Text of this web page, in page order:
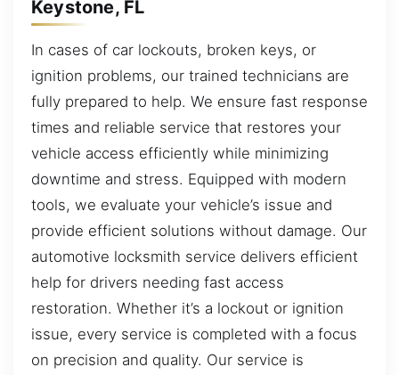
Keystone, FL
In cases of car lockouts, broken keys, or
ignition problems, our trained technicians are
fully prepared to help. We ensure fast response
times and reliable service that restores your
vehicle access efficiently while minimizing
downtime and stress. Equipped with modern
tools, we evaluate your vehicle’s issue and
provide efficient solutions without damage. Our
automotive locksmith service delivers efficient
help for drivers needing fast access
restoration. Whether it’s a lockout or ignition
issue, every service is completed with a focus
on precision and quality. Our service is